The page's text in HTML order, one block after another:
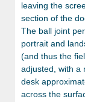
leaving the
section of the
The ball joint
portrait and
(and thus the
adjusted, with a
desk
across the